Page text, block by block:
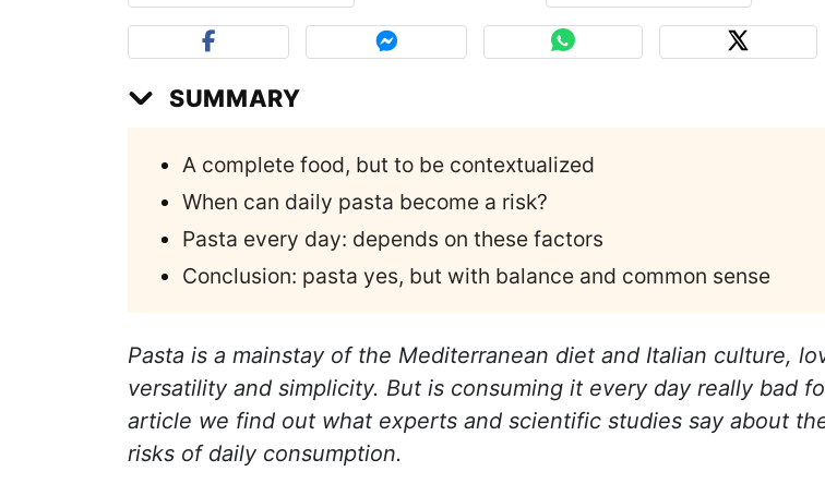
SUMMARY
A complete food, but to be contextualized
When can daily pasta become a risk?
Pasta every day: depends on these factors
Conclusion: pasta yes, but with balance and common sense
Pasta is a mainstay of the Mediterranean diet and Italian culture,
versatility and simplicity. But is consuming it every day really bad
article we find out what experts and scientific studies say about
risks of daily consumption.